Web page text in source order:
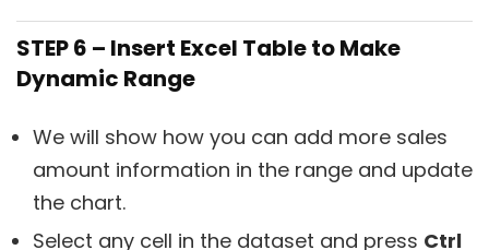
STEP 6 – Insert Excel Table to Make
Dynamic Range
We will show how you can add more sales
amount information in the range and update
the chart.
Select any cell in the dataset and press Ctrl